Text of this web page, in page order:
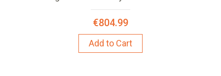
€804.99
Add to Cart